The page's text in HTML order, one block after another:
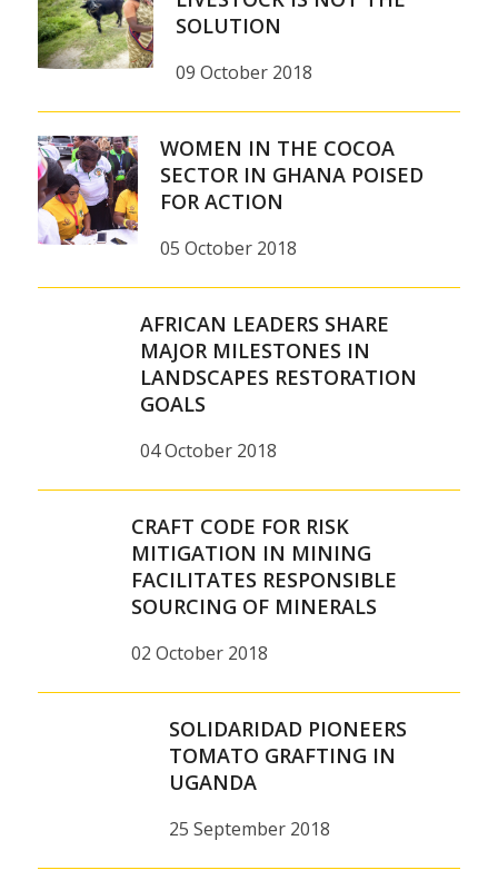
SOLUTION
09 October 2018
WOMEN IN THE COCOA
SECTOR IN GHANA POISED
FOR ACTION
05 October 2018
AFRICAN LEADERS SHARE
MAJOR MILESTONES IN
LANDSCAPES RESTORATION
GOALS
04 October 2018
CRAFT CODE FOR RISK
MITIGATION IN MINING
FACILITATES RESPONSIBLE
SOURCING OF MINERALS
02 October 2018
SOLIDARIDAD PIONEERS
TOMATO GRAFTING IN
UGANDA
25 September 2018